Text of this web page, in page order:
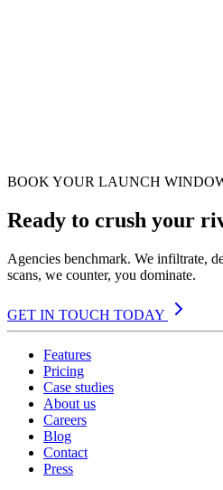
BOOK YOUR LAUNCH
Ready to crush your
Agencies benchmark. We infiltrate,
scans, we counter, you dominate.
GET IN TOUCH TODAY
Features
Pricing
Case studies
About us
Careers
Blog
Contact
Press